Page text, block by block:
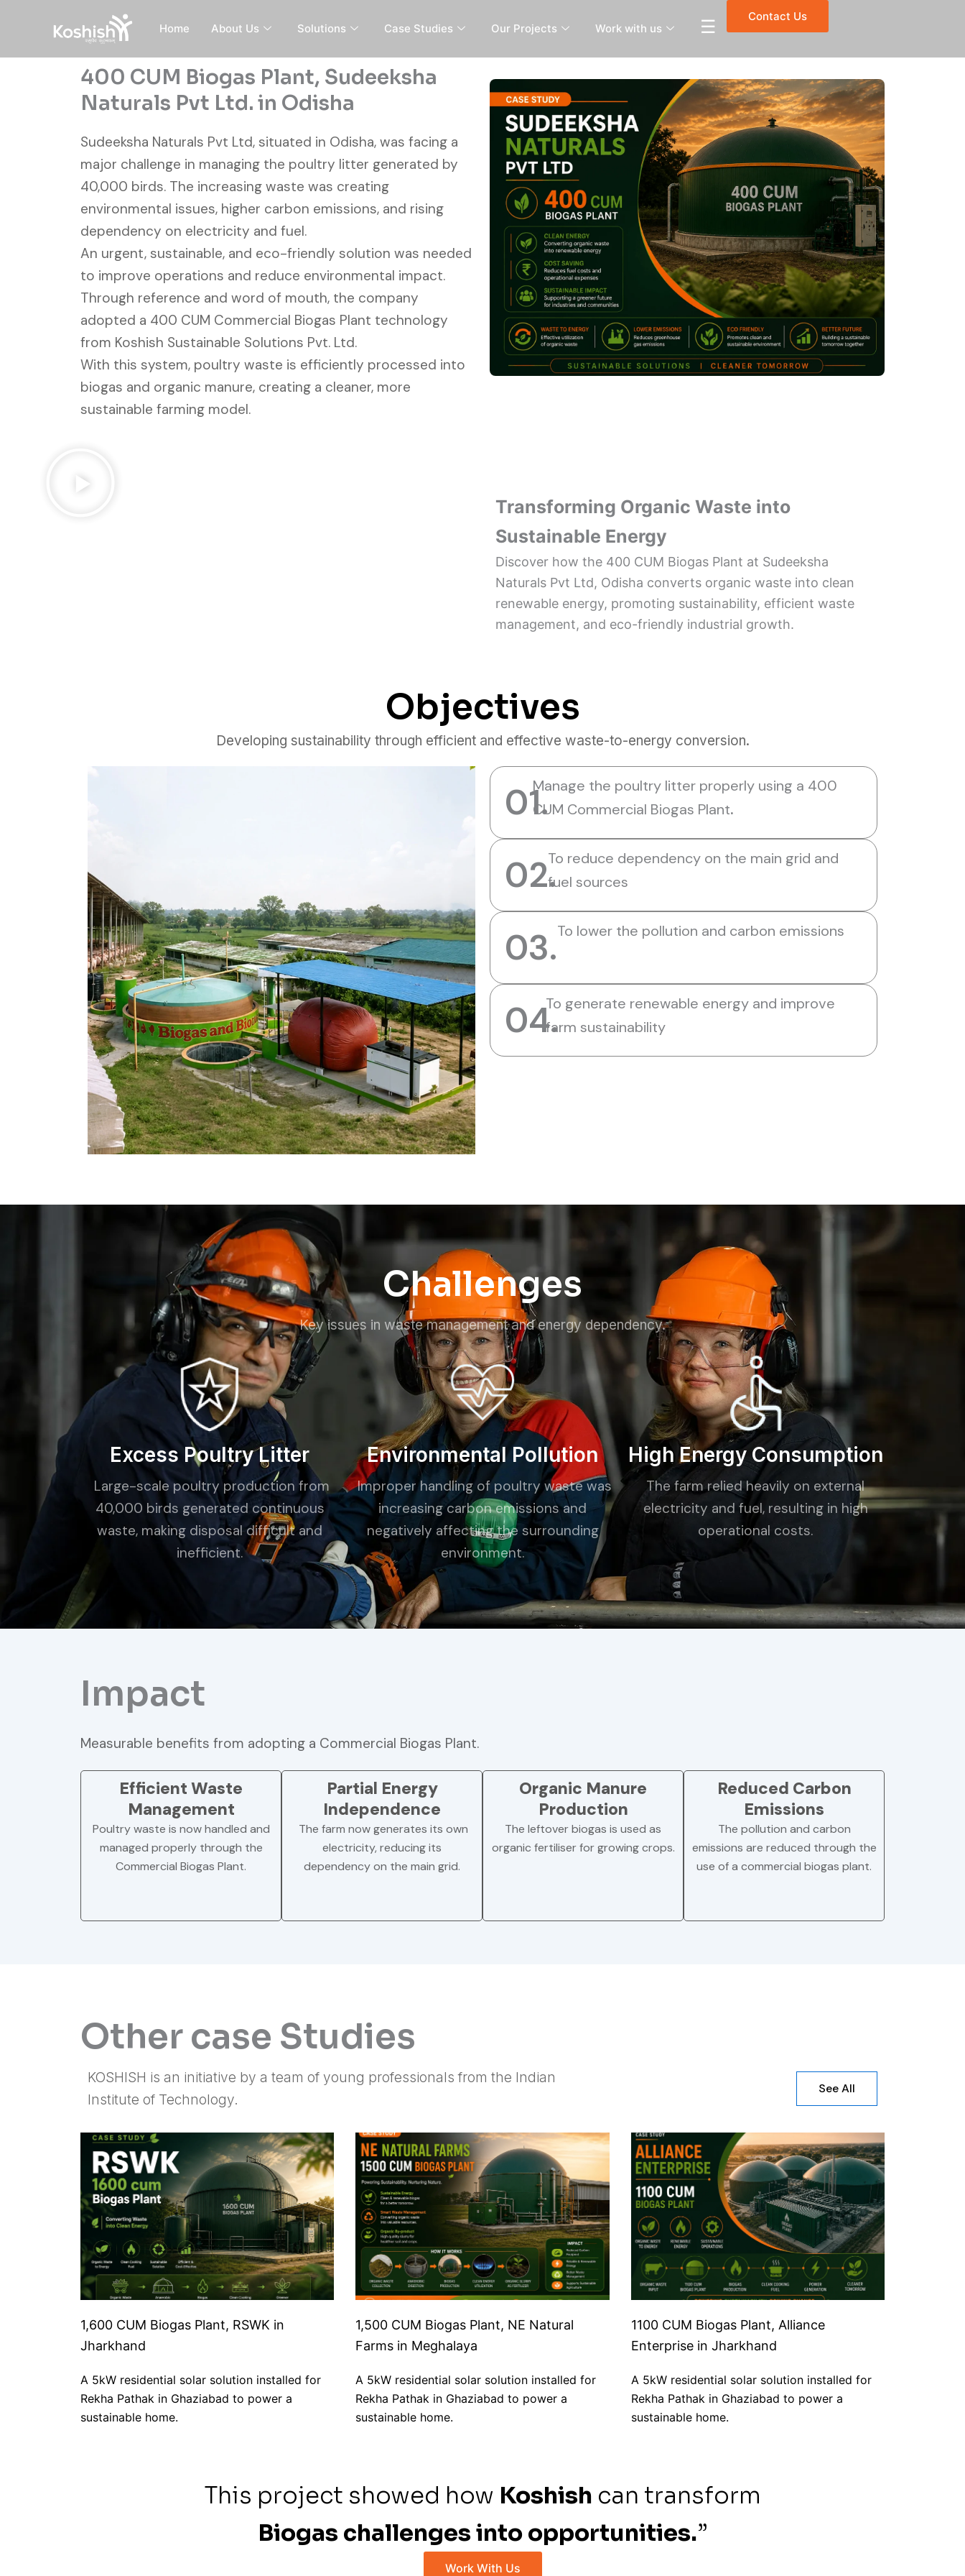
Home About Us Solutions Case Studies Our Projects Work with us ☰ Contact Us
400 CUM Biogas Plant, Sudeeksha
Naturals Pvt Ltd. in Odisha
Sudeeksha Naturals Pvt Ltd, situated in Odisha, was facing a
major challenge in managing the poultry litter generated by
40,000 birds. The increasing waste was creating
environmental issues, higher carbon emissions, and rising
dependency on electricity and fuel.
An urgent, sustainable, and eco-friendly solution was needed
to improve operations and reduce environmental impact.
Through reference and word of mouth, the company
adopted a 400 CUM Commercial Biogas Plant technology
from Koshish Sustainable Solutions Pvt. Ltd.
With this system, poultry waste is efficiently processed into
biogas and organic manure, creating a cleaner, more
sustainable farming model.
Transforming Organic Waste into
Sustainable Energy
Discover how the 400 CUM Biogas Plant at Sudeeksha
Naturals Pvt Ltd, Odisha converts organic waste into clean
renewable energy, promoting sustainability, efficient waste
management, and eco-friendly industrial growth.
Objectives
Developing sustainability through efficient and effective waste-to-energy conversion.
01.Manage the poultry litter properly using a 400
CUM Commercial Biogas Plant.
02.To reduce dependency on the main grid and
fuel sources
03.To lower the pollution and carbon emissions
04.To generate renewable energy and improve
farm sustainability
Challenges
Key issues in waste management and energy dependency.
Excess Poultry Litter
Large-scale poultry production from
40,000 birds generated continuous
waste, making disposal difficult and
inefficient.
Environmental Pollution
Improper handling of poultry waste was
increasing carbon emissions and
negatively affecting the surrounding
environment.
High Energy Consumption
The farm relied heavily on external
electricity and fuel, resulting in high
operational costs.
Impact
Measurable benefits from adopting a Commercial Biogas Plant.
Efficient Waste
Management
Poultry waste is now handled and
managed properly through the
Commercial Biogas Plant.
Partial Energy
Independence
The farm now generates its own
electricity, reducing its
dependency on the main grid.
Organic Manure
Production
The leftover biogas is used as
organic fertiliser for growing crops.
Reduced Carbon
Emissions
The pollution and carbon
emissions are reduced through the
use of a commercial biogas plant.
Other case Studies
KOSHISH is an initiative by a team of young professionals from the Indian
Institute of Technology.
See All
1,600 CUM Biogas Plant, RSWK in
Jharkhand
A 5kW residential solar solution installed for
Rekha Pathak in Ghaziabad to power a
sustainable home.
1,500 CUM Biogas Plant, NE Natural
Farms in Meghalaya
A 5kW residential solar solution installed for
Rekha Pathak in Ghaziabad to power a
sustainable home.
1100 CUM Biogas Plant, Alliance
Enterprise in Jharkhand
A 5kW residential solar solution installed for
Rekha Pathak in Ghaziabad to power a
sustainable home.
This project showed how Koshish can transform
Biogas challenges into opportunities.”
Work With Us